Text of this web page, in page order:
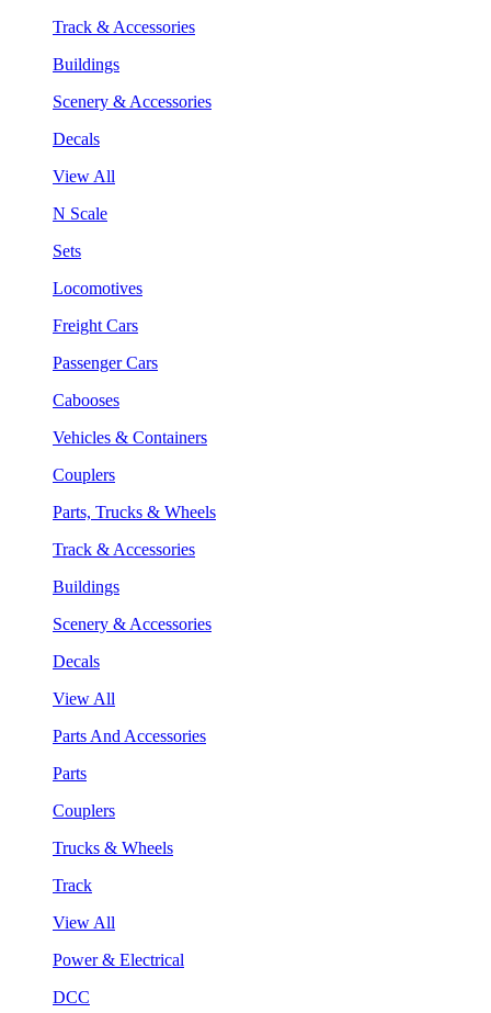
Track & Accessories
Buildings
Scenery & Accessories
Decals
View All
N Scale
Sets
Locomotives
Freight Cars
Passenger Cars
Cabooses
Vehicles & Containers
Couplers
Parts, Trucks & Wheels
Track & Accessories
Buildings
Scenery & Accessories
Decals
View All
Parts And Accessories
Parts
Couplers
Trucks & Wheels
Track
View All
Power & Electrical
DCC